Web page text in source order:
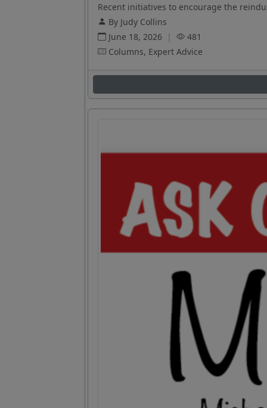
Recent initiatives to encourage the
By Judy Collins
June 18, 2026 |
481
Columns, Expert Advice